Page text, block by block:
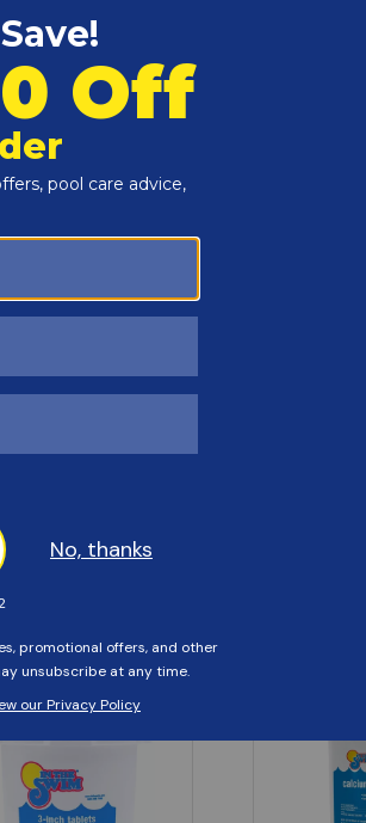
GMX152DA
Customers Also Viewed